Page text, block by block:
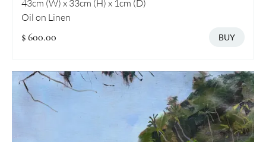
43cm (W) x 33cm (H) x 1cm (D)
Oil on Linen
$ 600.00 BUY